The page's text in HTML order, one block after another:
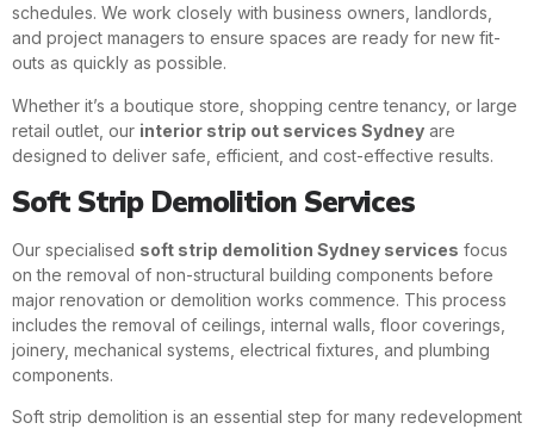
schedules. We work closely with business owners, landlords,
and project managers to ensure spaces are ready for new fit-
outs as quickly as possible.
Whether it’s a boutique store, shopping centre tenancy, or large
retail outlet, our interior strip out services Sydney are
designed to deliver safe, efficient, and cost-effective results.
Soft Strip Demolition Services
Our specialised soft strip demolition Sydney services focus
on the removal of non-structural building components before
major renovation or demolition works commence. This process
includes the removal of ceilings, internal walls, floor coverings,
joinery, mechanical systems, electrical fixtures, and plumbing
components.
Soft strip demolition is an essential step for many redevelopment